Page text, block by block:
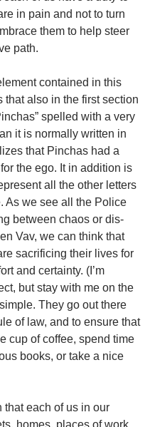
in pain and not to turn
them to help steer
path.
contained in this
that also in the first section
spelled with a very
it is normally written in
that Pinchas had a
the ego. It in addition is
all the other letters
As we see all the Police
between chaos or dis-
Vav, we can think that
sacrificing their lives for
and certainty. (I’m
but stay with me on the
They go out there
of law, and to ensure that
cup of coffee, spend time
books, or take a nice
that each of us in our